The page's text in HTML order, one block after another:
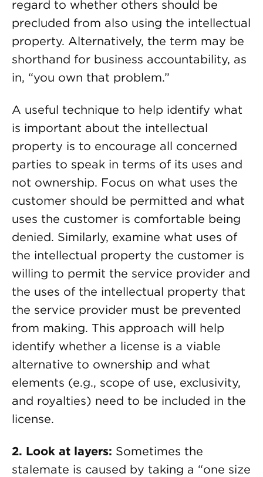
regard to whether others should be
precluded from also using the intellectual
property. Alternatively, the term may be
shorthand for business accountability, as
in, “you own that problem.”
A useful technique to help identify what
is important about the intellectual
property is to encourage all concerned
parties to speak in terms of its uses and
not ownership. Focus on what uses the
customer should be permitted and what
uses the customer is comfortable being
denied. Similarly, examine what uses of
the intellectual property the customer is
willing to permit the service provider and
the uses of the intellectual property that
the service provider must be prevented
from making. This approach will help
identify whether a license is a viable
alternative to ownership and what
elements (e.g., scope of use, exclusivity,
and royalties) need to be included in the
license.
2. Look at layers: Sometimes the
stalemate is caused by taking a “one size